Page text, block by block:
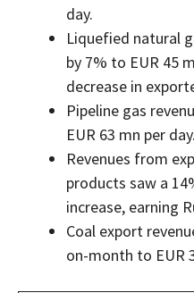
day.
Liquefied natural
by 7% to EUR 45
decrease in
Pipeline gas
EUR 63 mn per day.
Revenues from
products saw a
increase, earning
Coal export
on-month to EUR